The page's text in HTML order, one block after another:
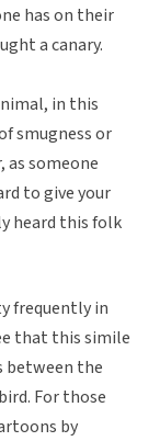
has on their
a canary.
in this
smugness or
as someone
to give your
heard this folk
frequently in
that this simile
between the
For those
by